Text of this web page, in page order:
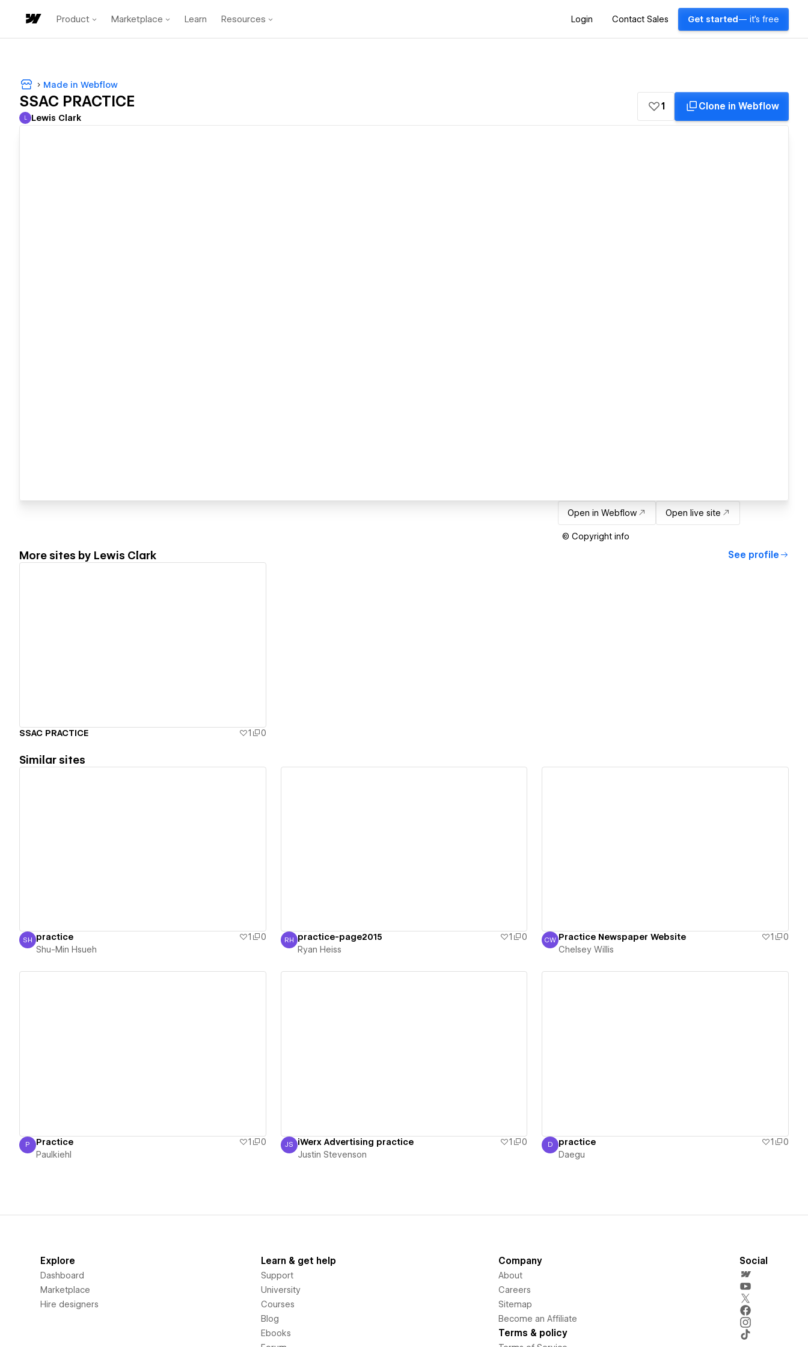
Product Marketplace Learn Resources Login Contact Sales Get started — it's free
Made in Webflow
SSAC PRACTICE
Lewis Clark
L Lewis Clark
1 Clone in Webflow
Open in Webflow Open live site
© Copyright info
More sites by Lewis Clark See profile
SSAC PRACTICE 1 0
Similar sites
Shu-Min Hsueh
SH practice 1
0
Shu-Min Hsueh
Ryan Heiss
RH practice-page2015 1
0
Ryan Heiss
Chelsey Willis
CW Practice Newspaper Website 1
0
Chelsey Willis
Paulkiehl
P Practice 1
0
Paulkiehl
Justin Stevenson
JS iWerx Advertising practice 1
0
Justin Stevenson
Daegu
D practice 1
0
Daegu
Explore
Dashboard
Marketplace
Hire designers
Learn & get help
Support
University
Courses
Blog
Ebooks
Company
About
Careers
Sitemap
Become an Affiliate
Terms & policy
Social